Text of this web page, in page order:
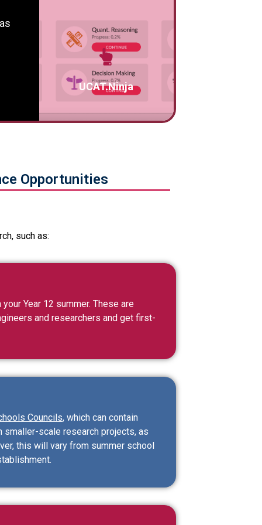
UCAT.Ninja
Opportunities
such as:
Year 12 summer. These are
and researchers and get first-
Councils, which can contain
smaller-scale research projects, as
this will vary from summer school